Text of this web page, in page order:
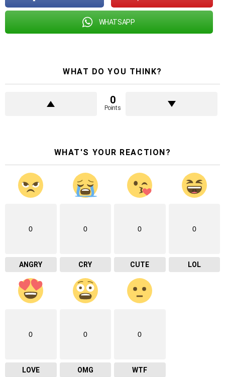
WHATSAPP
WHAT DO YOU THINK?
0
Points
WHAT'S YOUR REACTION?
0
ANGRY
0
CRY
0
CUTE
0
LOL
0
LOVE
0
OMG
0
WTF